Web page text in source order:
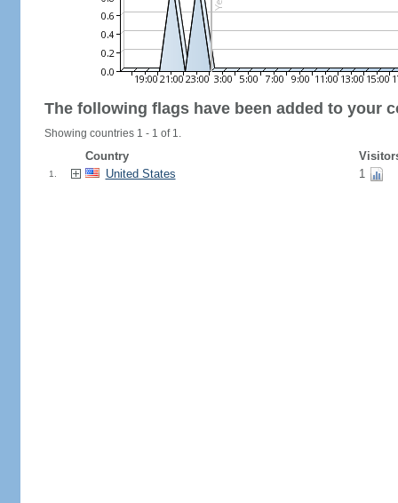
The following flags have been added to your
Showing countries 1 - 1 of 1.
Country
1. United States 1